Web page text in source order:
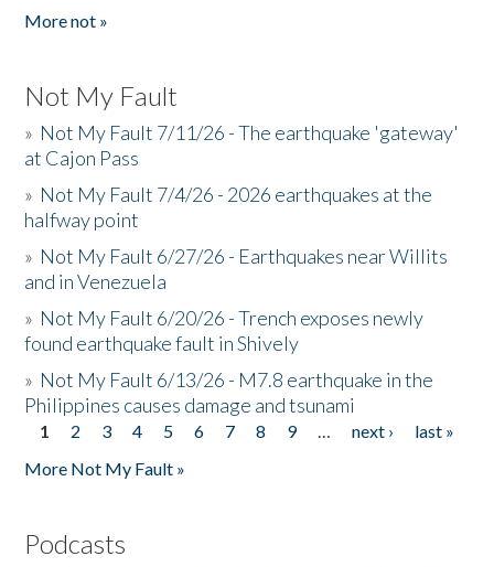
More not »
Not My Fault
» Not My Fault 7/11/26 - The earthquake 'gateway'
at Cajon Pass
» Not My Fault 7/4/26 - 2026 earthquakes at the
halfway point
» Not My Fault 6/27/26 - Earthquakes near Willits
and in Venezuela
» Not My Fault 6/20/26 - Trench exposes newly
found earthquake fault in Shively
» Not My Fault 6/13/26 - M7.8 earthquake in the
Philippines causes damage and tsunami
Pages
1 2 3 4 5 6 7 8 9 … next ›
last »
More Not My Fault »
Podcasts